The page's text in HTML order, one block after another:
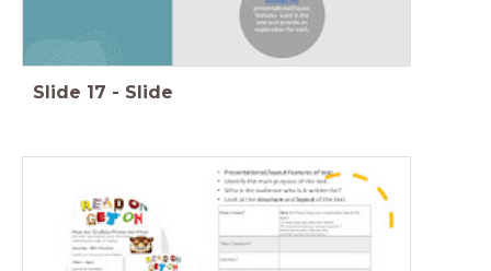
Slide 17 - Slide